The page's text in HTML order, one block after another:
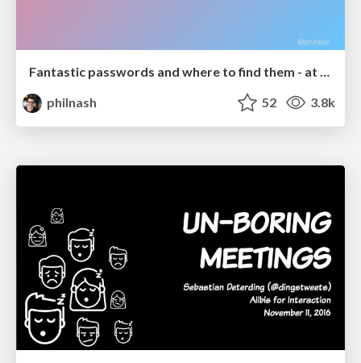
Fantastic passwords and where to find them - at NoRuKo
philnash
52 3.8k